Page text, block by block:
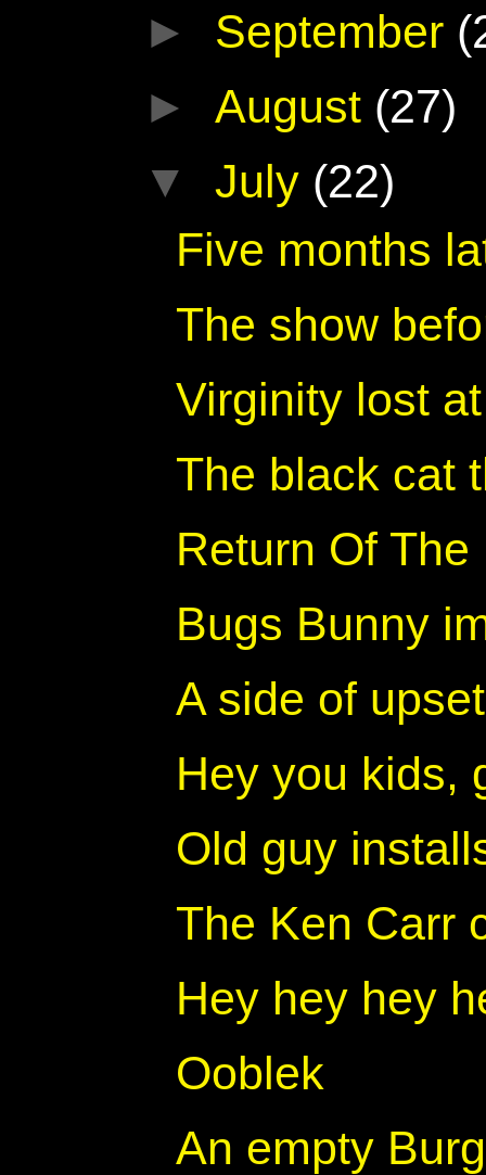
► September
► August (27)
▼July (22)
Five months
The show
Virginity lost
The black cat
Return Of The
Bugs Bunny
A side of
Hey you kids,
Old guy
The Ken Carr
Hey hey hey
Ooblek
An empty